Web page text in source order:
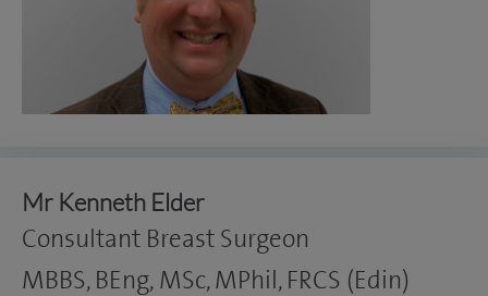
Mr Kenneth Elder
Consultant Breast Surgeon
MBBS, BEng, MSc, MPhil, FRCS (Edin)